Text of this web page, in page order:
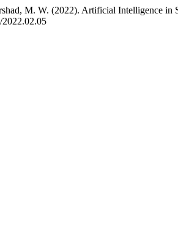
M. W. (2022). Artificial Intelligence in
2022.02.05